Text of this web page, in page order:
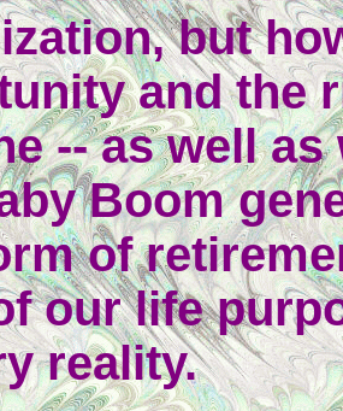
but
and the
-- as well
Boom
of
our life
reality.